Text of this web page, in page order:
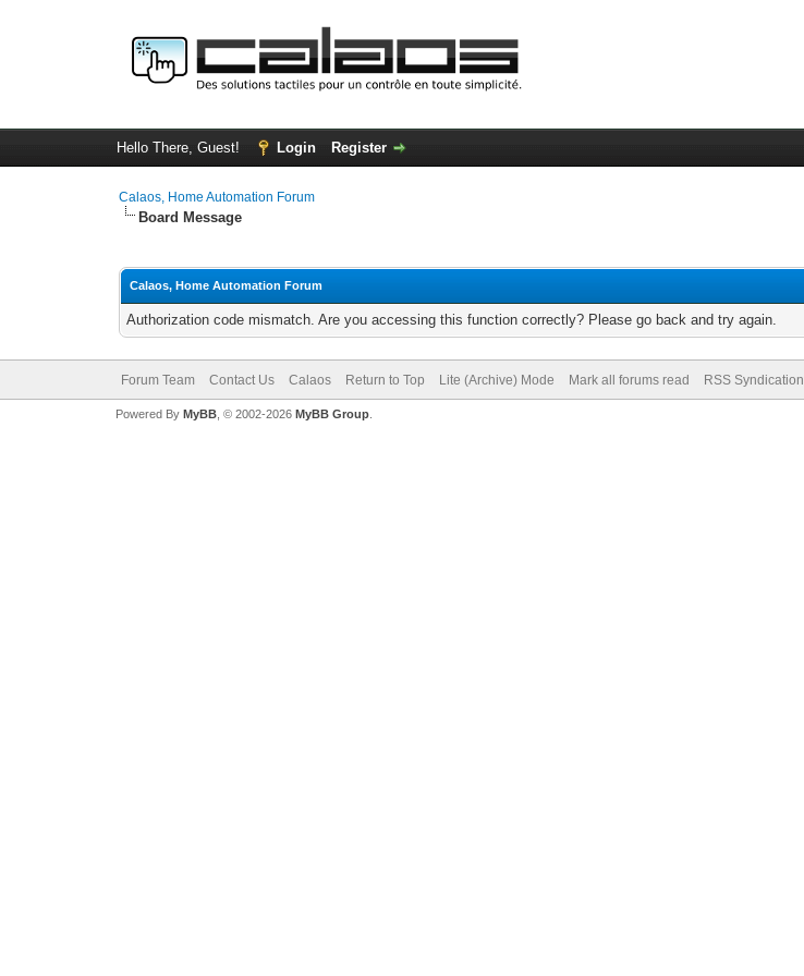
Hello There, Guest! Login Register
Calaos, Home Automation Forum
Board Message
Calaos, Home Automation Forum
Authorization code mismatch. Are you accessing this function correctly? Please go back and try again.
Forum Team Contact Us Calaos Return to Top Lite (Archive) Mode Mark all forums read RSS Syndication
Powered By MyBB, © 2002-2026 MyBB Group.